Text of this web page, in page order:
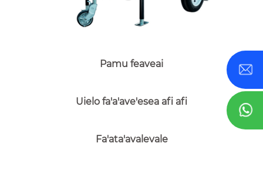
Pamu feaveai
Uielo fa'a'ave'esea afi afi
Fa'ata'avalevale